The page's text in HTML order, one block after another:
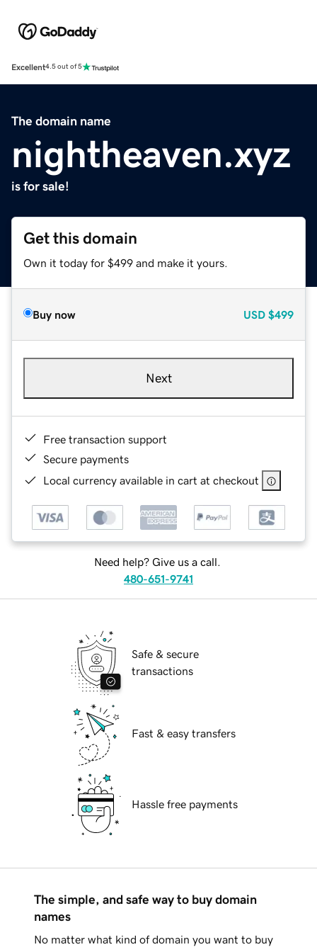
Excellent4.5 out of 5
The domain name
nightheaven.xyz
is for sale!
Get this domain
Own it today for $499 and make it yours.
Buy now USD $499
Next
Free transaction support
Secure payments
Local currency available in cart at checkout
Need help? Give us a call.
480-651-9741
Safe & secure
transactions
Fast & easy transfers
Hassle free payments
The simple, and safe way to buy domain
names
No matter what kind of domain you want to buy